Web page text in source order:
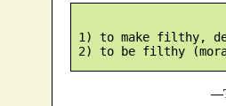
1) to make filthy,